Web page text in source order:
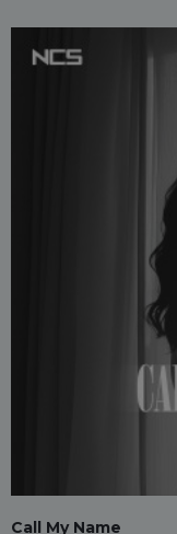
Call My Name